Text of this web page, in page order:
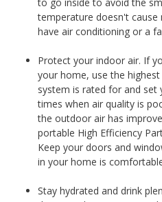
temperature doesn't
have air conditioning or a
Protect your indoor air. If
your home, use the
system is rated for and
times when air quality is
the outdoor air has
portable High Efficiency
Keep your doors and
in your home is
Stay hydrated and drink